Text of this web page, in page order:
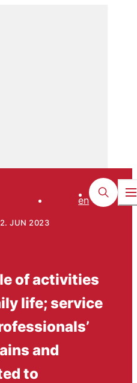
en
2. JUN 2023
of activities
life; service
and
to